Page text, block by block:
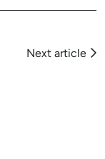
Next article